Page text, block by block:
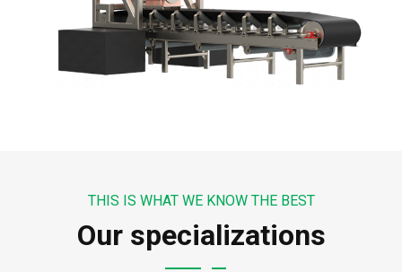
THIS IS WHAT WE KNOW THE BEST
Our specializations